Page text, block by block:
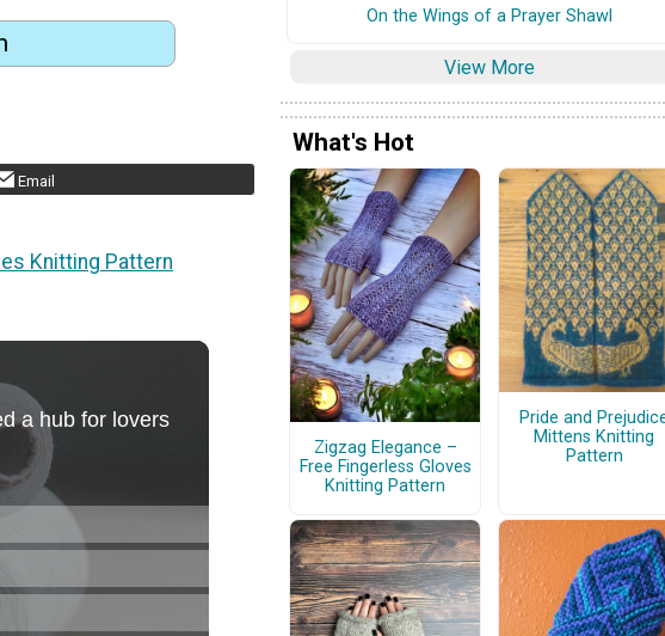
Email
Knitting Pattern
On the Wings of a Prayer Shawl
View More
What's Hot
Zigzag Elegance –
Free Fingerless Gloves
Knitting Pattern
Pride and
Mittens Knitting
Pattern